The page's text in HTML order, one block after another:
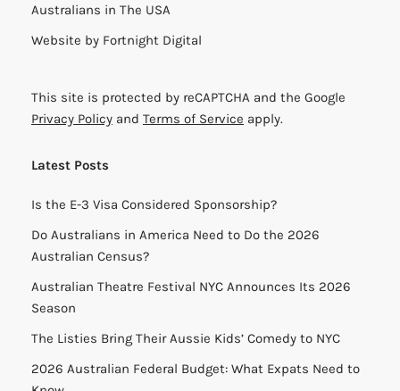
Australians in The USA
Website by Fortnight Digital
This site is protected by reCAPTCHA and the Google
Privacy Policy and Terms of Service apply.
Latest Posts
Is the E-3 Visa Considered Sponsorship?
Do Australians in America Need to Do the 2026
Australian Census?
Australian Theatre Festival NYC Announces Its 2026
Season
The Listies Bring Their Aussie Kids’ Comedy to NYC
2026 Australian Federal Budget: What Expats Need to